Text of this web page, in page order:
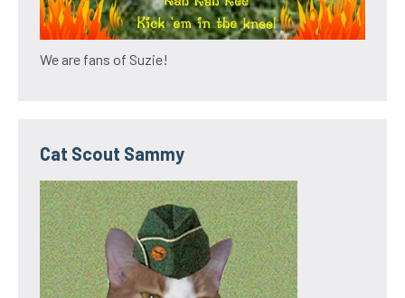
We are fans of Suzie!
Cat Scout Sammy